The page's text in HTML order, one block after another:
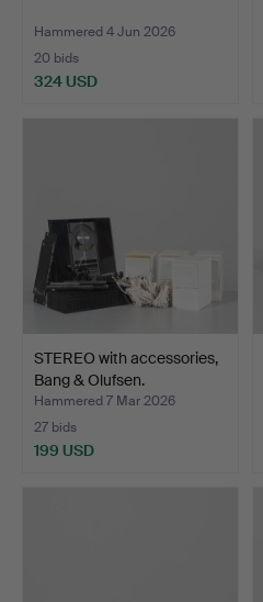
Hammered 4 Jun 2026
20 bids
324 USD
STEREO with accessories,
Bang & Olufsen.
Hammered 7 Mar 2026
27 bids
199 USD